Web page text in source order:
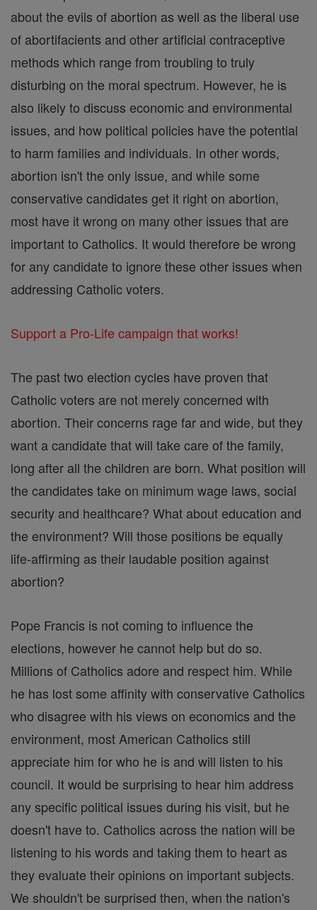
about the evils of abortion as well as the liberal use
of abortifacients and other artificial contraceptive
methods which range from troubling to truly
disturbing on the moral spectrum. However, he is
also likely to discuss economic and environmental
issues, and how political policies have the potential
to harm families and individuals. In other words,
abortion isn't the only issue, and while some
conservative candidates get it right on abortion,
most have it wrong on many other issues that are
important to Catholics. It would therefore be wrong
for any candidate to ignore these other issues when
addressing Catholic voters.
Support a Pro-Life campaign that works!
The past two election cycles have proven that
Catholic voters are not merely concerned with
abortion. Their concerns rage far and wide, but they
want a candidate that will take care of the family,
long after all the children are born. What position will
the candidates take on minimum wage laws, social
security and healthcare? What about education and
the environment? Will those positions be equally
life-affirming as their laudable position against
abortion?
Pope Francis is not coming to influence the
elections, however he cannot help but do so.
Millions of Catholics adore and respect him. While
he has lost some affinity with conservative Catholics
who disagree with his views on economics and the
environment, most American Catholics still
appreciate him for who he is and will listen to his
council. It would be surprising to hear him address
any specific political issues during his visit, but he
doesn't have to. Catholics across the nation will be
listening to his words and taking them to heart as
they evaluate their opinions on important subjects.
We shouldn't be surprised then, when the nation's